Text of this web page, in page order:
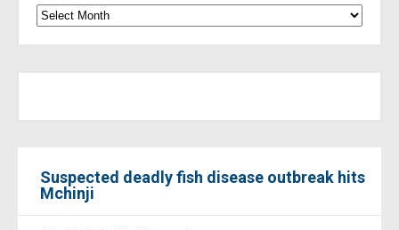
Suspected deadly fish disease outbreak hits
Mchinji